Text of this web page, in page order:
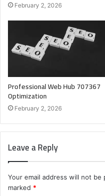
February 2, 2026
Professional Web Hub 707367
Optimization
February 2, 2026
Leave a Reply
Your email address will not be
marked *